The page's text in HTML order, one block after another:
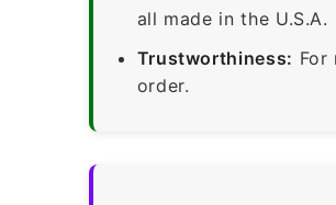
all made in the U.S.A.
Trustworthiness: For
order.